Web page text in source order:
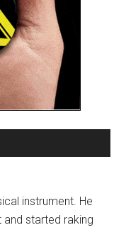
instrument. He
started raking